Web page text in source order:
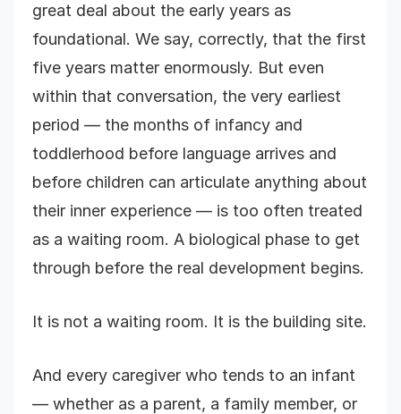
great deal about the early years as
foundational. We say, correctly, that the first
five years matter enormously. But even
within that conversation, the very earliest
period — the months of infancy and
toddlerhood before language arrives and
before children can articulate anything about
their inner experience — is too often treated
as a waiting room. A biological phase to get
through before the real development begins.
It is not a waiting room. It is the building site.
And every caregiver who tends to an infant
— whether as a parent, a family member, or